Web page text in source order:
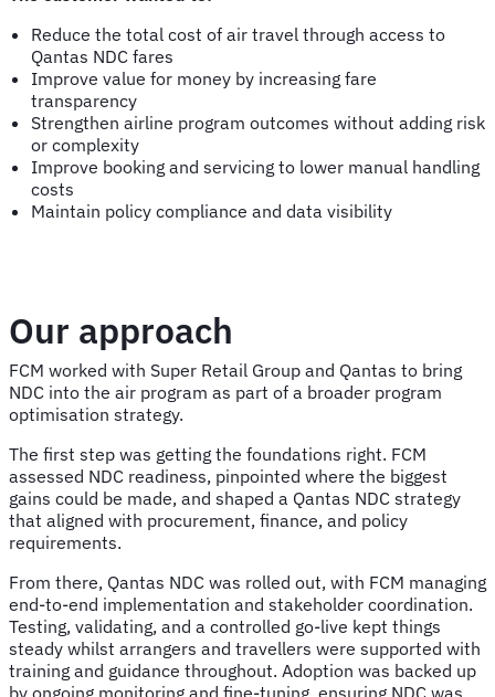
Reduce the total cost of air travel through access to
Qantas NDC fares
Improve value for money by increasing fare
transparency
Strengthen airline program outcomes without adding risk
or complexity
Improve booking and servicing to lower manual handling
costs
Maintain policy compliance and data visibility
Our approach
FCM worked with Super Retail Group and Qantas to bring
NDC into the air program as part of a broader program
optimisation strategy.
The first step was getting the foundations right. FCM
assessed NDC readiness, pinpointed where the biggest
gains could be made, and shaped a Qantas NDC strategy
that aligned with procurement, finance, and policy
requirements.
From there, Qantas NDC was rolled out, with FCM managing
end-to-end implementation and stakeholder coordination.
Testing, validating, and a controlled go-live kept things
steady whilst arrangers and travellers were supported with
training and guidance throughout. Adoption was backed up
by ongoing monitoring and fine-tuning, ensuring NDC was